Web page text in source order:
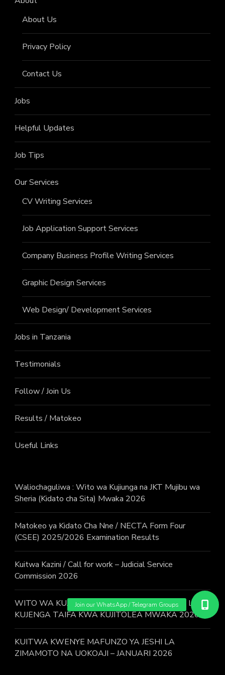
About Us
Privacy Policy
Contact Us
Jobs
Helpful Updates
Job Tips
Our Services
CV Writing Services
Job Application Support Services
Company Business Profile Writing Services
Graphic Design Services
Web Design/ Development Services
Jobs in Tanzania
Testimonials
Follow / Join Us
Results / Matokeo
Useful Links
Waliochaguliwa : Wito wa Kujiunga na JKT Mujibu wa
Sheria (Kidato cha Sita) Mwaka 2026
Matokeo ya Kidato Cha Nne / NECTA Form Four
(CSEE) 2025/2026 Examination Results
Kuitwa Kazini / Call for work – Judicial Service
Commission 2026
WITO WA KUJIUNGA NA MAFUNZO YA JESHI LA
KUJENGA TAIFA KWA KUJITOLEA MWAKA 2026.
KUITWA KWENYE MAFUNZO YA JESHI LA
ZIMAMOTO NA UOKOAJI – JANUARI 2026